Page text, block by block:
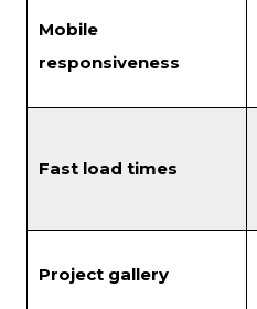
Mobile
responsiveness
Fast load times
Project gallery